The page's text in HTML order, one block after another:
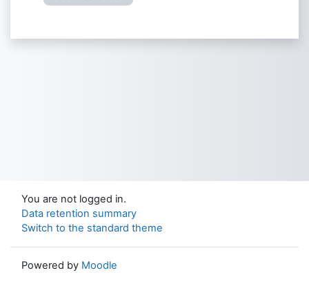
You are not logged in.
Data retention summary
Switch to the standard theme
Powered by Moodle